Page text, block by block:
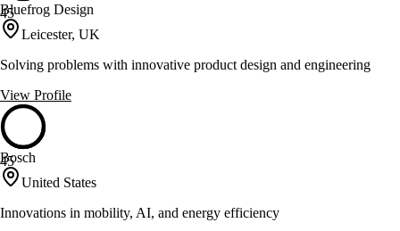
45
Bluefrog Design
Leicester, UK
Solving problems with innovative product design and engineering
View Profile
45
Bosch
United States
Innovations in mobility, AI, and energy efficiency